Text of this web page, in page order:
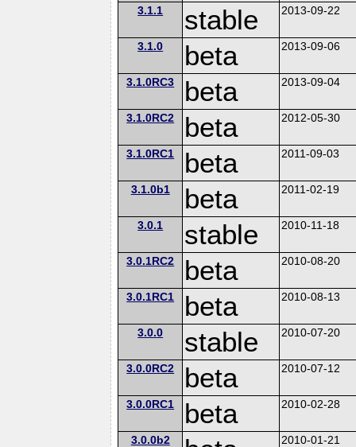
3.1.1 stable 2013-09-22
3.1.0 beta 2013-09-06
3.1.0RC3 beta 2013-09-04
3.1.0RC2 beta 2012-05-30
3.1.0RC1 beta 2011-09-03
3.1.0b1 beta 2011-02-19
3.0.1 stable 2010-11-18
3.0.1RC2 beta 2010-08-20
3.0.1RC1 beta 2010-08-13
3.0.0 stable 2010-07-20
3.0.0RC2 beta 2010-07-12
3.0.0RC1 beta 2010-02-28
3.0.0b2 2010-01-21